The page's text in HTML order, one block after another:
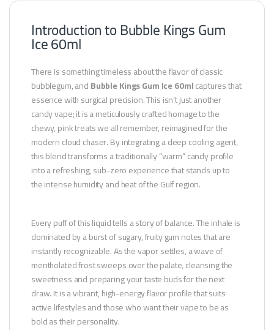
Introduction to Bubble Kings Gum
Ice 60ml
There is something timeless about the flavor of classic
bubblegum, andBubble Kings Gum Ice 60mlcaptures that
essence with surgical precision. This isn’t just another
candy vape; it is a meticulously crafted homage to the
chewy, pink treats we all remember, reimagined for the
modern cloud chaser. By integrating a deep cooling agent,
this blend transforms a traditionally “warm” candy profile
into a refreshing, sub-zero experience that stands up to
the intense humidity and heat of the Gulf region.
Every puff of this liquid tells a story of balance. The inhale is
dominated by a burst of sugary, fruity gum notes that are
instantly recognizable. As the vapor settles, a wave of
mentholated frost sweeps over the palate, cleansing the
sweetness and preparing your taste buds for the next
draw. It is a vibrant, high-energy flavor profile that suits
active lifestyles and those who want their vape to be as
bold as their personality.